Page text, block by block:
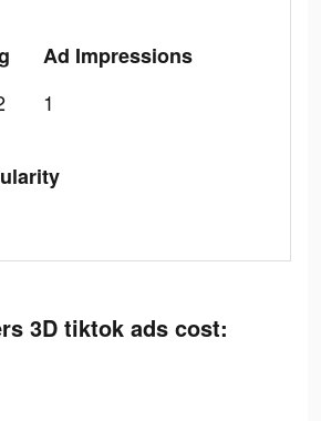
Ad Impressions
1
3D tiktok ads cost: